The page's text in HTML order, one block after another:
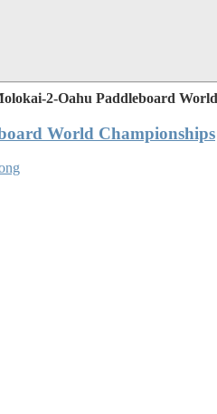
2-Oahu Paddleboard
World Championships